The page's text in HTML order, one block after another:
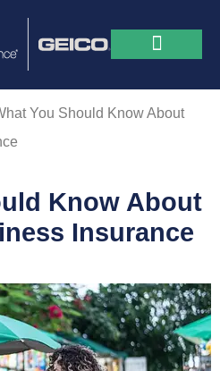
You Should Know About
Know About
Insurance